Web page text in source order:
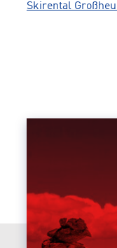
Skirental